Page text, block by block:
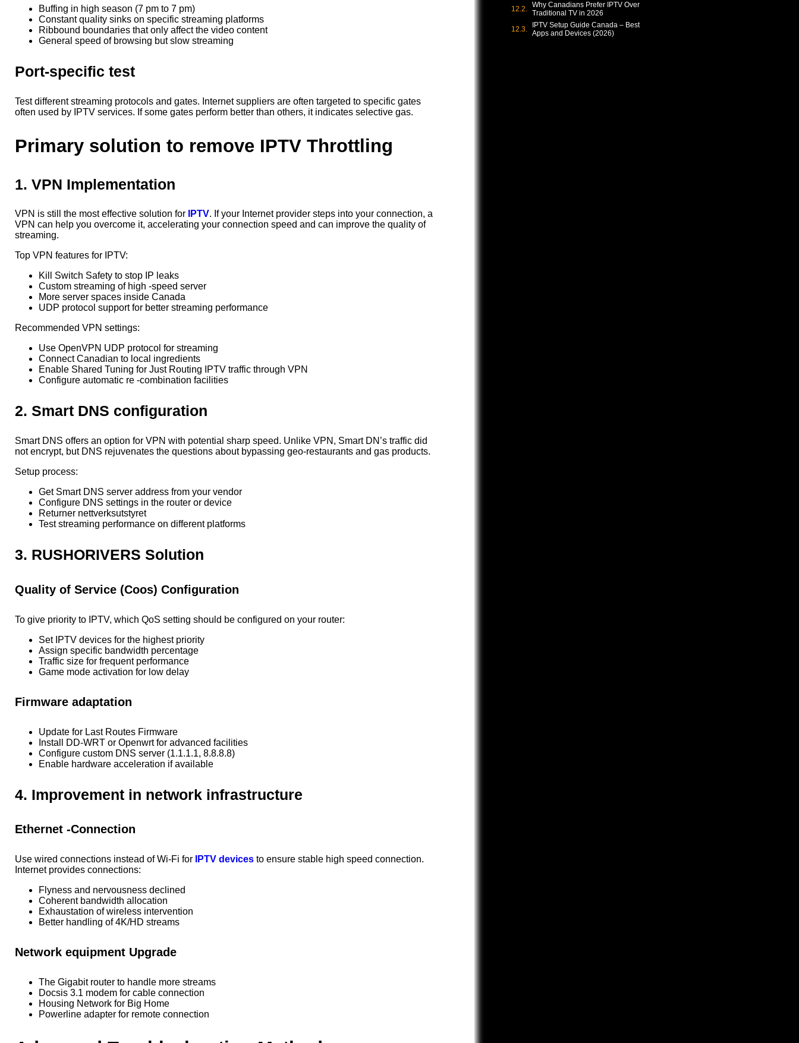
Buffing in high season (7 pm to 7 pm)
Constant quality sinks on specific streaming platforms
Ribbound boundaries that only affect the video content
General speed of browsing but slow streaming
Port-specific test
Test different streaming protocols and gates. Internet suppliers are often targeted to specific gates
often used by IPTV services. If some gates perform better than others, it indicates selective gas.
Primary solution to remove IPTV Throttling
1. VPN Implementation
VPN is still the most effective solution for IPTV. If your Internet provider steps into your connection, a
VPN can help you overcome it, accelerating your connection speed and can improve the quality of
streaming.
Top VPN features for IPTV:
Kill Switch Safety to stop IP leaks
Custom streaming of high -speed server
More server spaces inside Canada
UDP protocol support for better streaming performance
Recommended VPN settings:
Use OpenVPN UDP protocol for streaming
Connect Canadian to local ingredients
Enable Shared Tuning for Just Routing IPTV traffic through VPN
Configure automatic re -combination facilities
2. Smart DNS configuration
Smart DNS offers an option for VPN with potential sharp speed. Unlike VPN, Smart DN’s traffic did
not encrypt, but DNS rejuvenates the questions about bypassing geo-restaurants and gas products.
Setup process:
Get Smart DNS server address from your vendor
Configure DNS settings in the router or device
Returner nettverksutstyret
Test streaming performance on different platforms
3. RUSHORIVERS Solution
Quality of Service (Coos) Configuration
To give priority to IPTV, which QoS setting should be configured on your router:
Set IPTV devices for the highest priority
Assign specific bandwidth percentage
Traffic size for frequent performance
Game mode activation for low delay
Firmware adaptation
Update for Last Routes Firmware
Install DD-WRT or Openwrt for advanced facilities
Configure custom DNS server (1.1.1.1, 8.8.8.8)
Enable hardware acceleration if available
4. Improvement in network infrastructure
Ethernet -Connection
Use wired connections instead of Wi-Fi for IPTV devices to ensure stable high speed connection.
Internet provides connections:
Flyness and nervousness declined
Coherent bandwidth allocation
Exhaustation of wireless intervention
Better handling of 4K/HD streams
Network equipment Upgrade
The Gigabit router to handle more streams
Docsis 3.1 modem for cable connection
Housing Network for Big Home
Powerline adapter for remote connection
Why Canadians Prefer IPTV Over
Traditional TV in 2026
IPTV Setup Guide Canada – Best
Apps and Devices (2026)